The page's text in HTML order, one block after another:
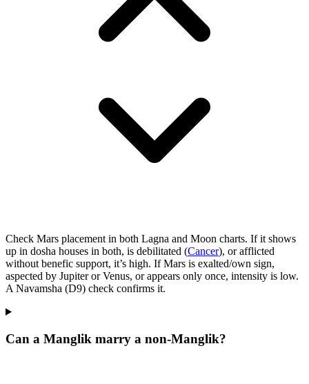
Check Mars placement in both Lagna and Moon charts. If it shows
up in dosha houses in both, is debilitated (Cancer), or afflicted
without benefic support, it’s high. If Mars is exalted/own sign,
aspected by Jupiter or Venus, or appears only once, intensity is low.
A Navamsha (D9) check confirms it.
Can a Manglik marry a non‑Manglik?